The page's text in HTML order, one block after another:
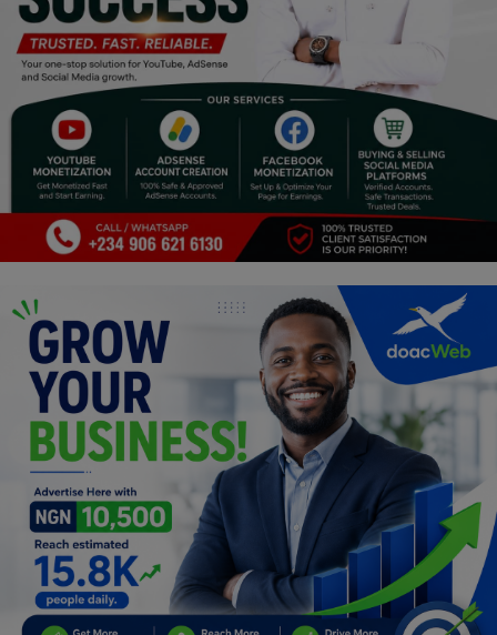
Celebrities
Science/Technology
Fashion
Programming, App Development,
Web Development
Health
Relationship
Lifestyle
Electronics
Spiritual Help, Spiritualism
Charities
Travel
Family